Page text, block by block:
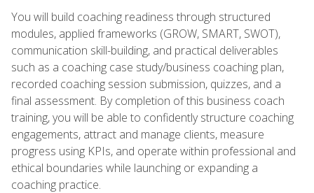
You will build coaching readiness through structured
modules, applied frameworks (GROW, SMART, SWOT),
communication skill-building, and practical deliverables
such as a coaching case study/business coaching plan,
recorded coaching session submission, quizzes, and a
final assessment. By completion of this business coach
training, you will be able to confidently structure coaching
engagements, attract and manage clients, measure
progress using KPIs, and operate within professional and
ethical boundaries while launching or expanding a
coaching practice.